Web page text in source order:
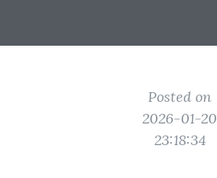
Posted on
2026-01-20
23:18:34